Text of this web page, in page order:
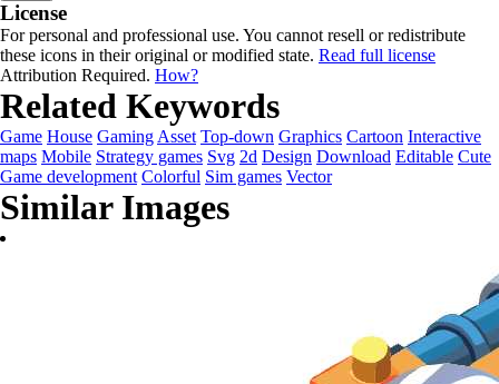
License
For personal and professional use. You cannot resell or redistribute
these icons in their original or modified state. Read full license
Attribution Required. How?
Related Keywords
Game House Gaming Asset Top-down Graphics Cartoon Interactive
maps Mobile Strategy games Svg 2d Design Download Editable Cute
Game development Colorful Sim games Vector
Similar Images